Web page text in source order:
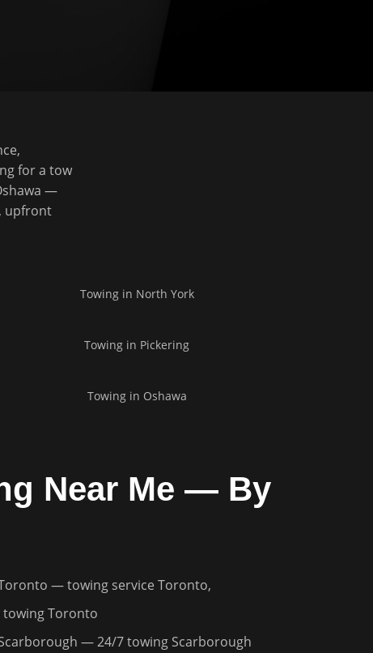
for a tow
—
upfront
Towing in North York
Towing in Pickering
Towing in Oshawa
Near Me — By
— towing service Toronto,
towing Toronto
— 24/7 towing Scarborough